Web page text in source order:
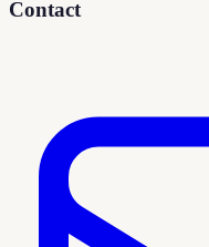
Contact